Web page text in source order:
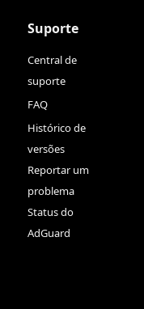
Suporte
Central de
suporte
FAQ
Histórico de
versões
Reportar um
problema
Status do
AdGuard